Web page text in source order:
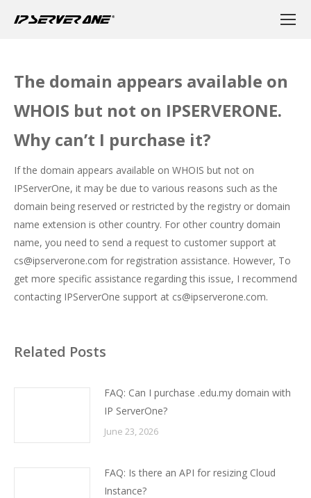
The domain appears available on
WHOIS but not on IPSERVERONE.
Why can’t I purchase it?
If the domain appears available on WHOIS but not on
IPServerOne, it may be due to various reasons such as the
domain being reserved or restricted by the registry or domain
name extension is other country. For other country domain
name, you need to send a request to customer support at
cs@ipserverone.com for registration assistance. However, To
get more specific assistance regarding this issue, I recommend
contacting IPServerOne support at cs@ipserverone.com.
Related Posts
FAQ: Can I purchase .edu.my domain with
IP ServerOne?
June 23, 2026
FAQ: Is there an API for resizing Cloud
Instance?